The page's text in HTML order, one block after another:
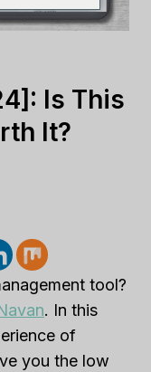
Is This
It?
tool?
. In this
of
you the low